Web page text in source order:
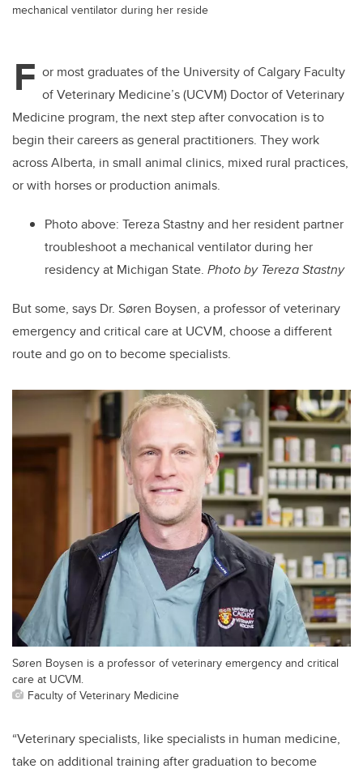
mechanical ventilator during her reside
F or most graduates of the University of Calgary Faculty
of Veterinary Medicine’s (UCVM) Doctor of Veterinary
Medicine program, the next step after convocation is to
begin their careers as general practitioners. They work
across Alberta, in small animal clinics, mixed rural practices,
or with horses or production animals.
Photo above: Tereza Stastny and her resident partner
troubleshoot a mechanical ventilator during her
residency at Michigan State. Photo by Tereza Stastny
But some, says Dr. Søren Boysen, a professor of veterinary
emergency and critical care at UCVM, choose a different
route and go on to become specialists.
Søren Boysen is a professor of veterinary emergency and critical
care at UCVM.
Faculty of Veterinary Medicine
“Veterinary specialists, like specialists in human medicine,
take on additional training after graduation to become